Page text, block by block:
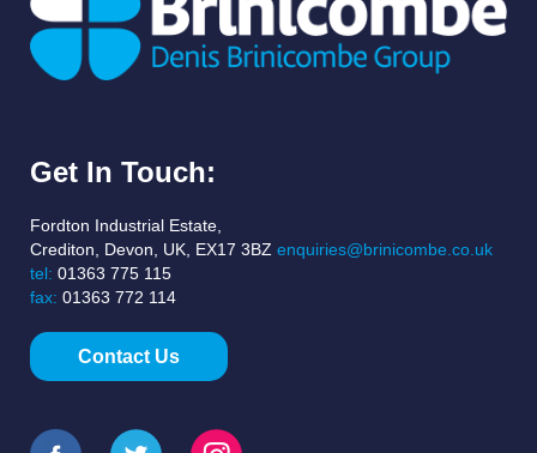
Get In Touch:
Fordton Industrial Estate,
Crediton, Devon, UK, EX17 3BZ enquiries@brinicombe.co.uk
tel: 01363 775 115
fax: 01363 772 114
Contact Us